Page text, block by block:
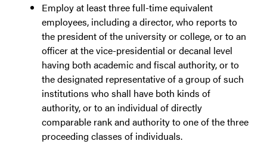
Employ at least three full-time equivalent
employees, including a director, who reports to
the president of the university or college, or to an
officer at the vice-presidential or decanal level
having both academic and fiscal authority, or to
the designated representative of a group of such
institutions who shall have both kinds of
authority, or to an individual of directly
comparable rank and authority to one of the three
proceeding classes of individuals.